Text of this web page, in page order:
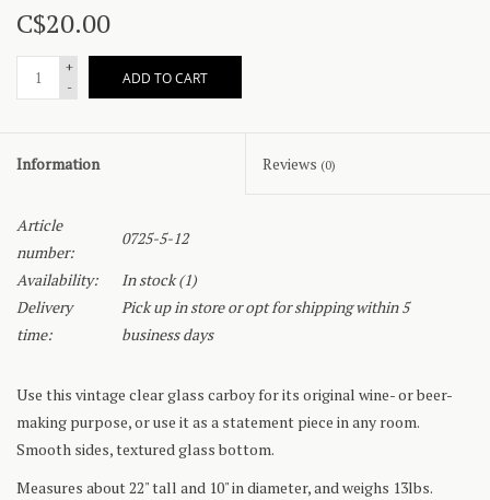
C$20.00
+
-
ADD TO CART
Information Reviews (0)
Article
number:
0725-5-12
Availability:
In stock(1)
Delivery
time:
Pick up in store or opt for shipping within 5
business days
Use this vintage clear glass carboy for its original wine- or beer-
making purpose, or use it as a statement piece in any room.
Smooth sides, textured glass bottom.
Measures about 22" tall and 10" in diameter, and weighs 13lbs.